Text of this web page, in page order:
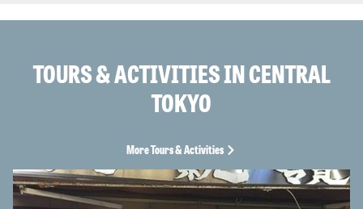
TOURS & ACTIVITIES IN CENTRAL
TOKYO
More Tours & Activities